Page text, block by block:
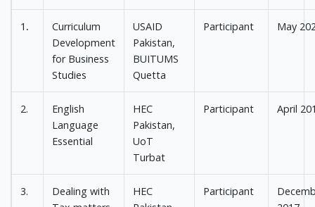
1 .
Curriculum
Development
for Business
Studies
USAID
Pakistan,
BUITUMS
Quetta
Participant May
2.
English
Language
Essential
HEC
Pakistan,
UoT
Turbat
Participant April
3.
Dealing with
HEC
Participant